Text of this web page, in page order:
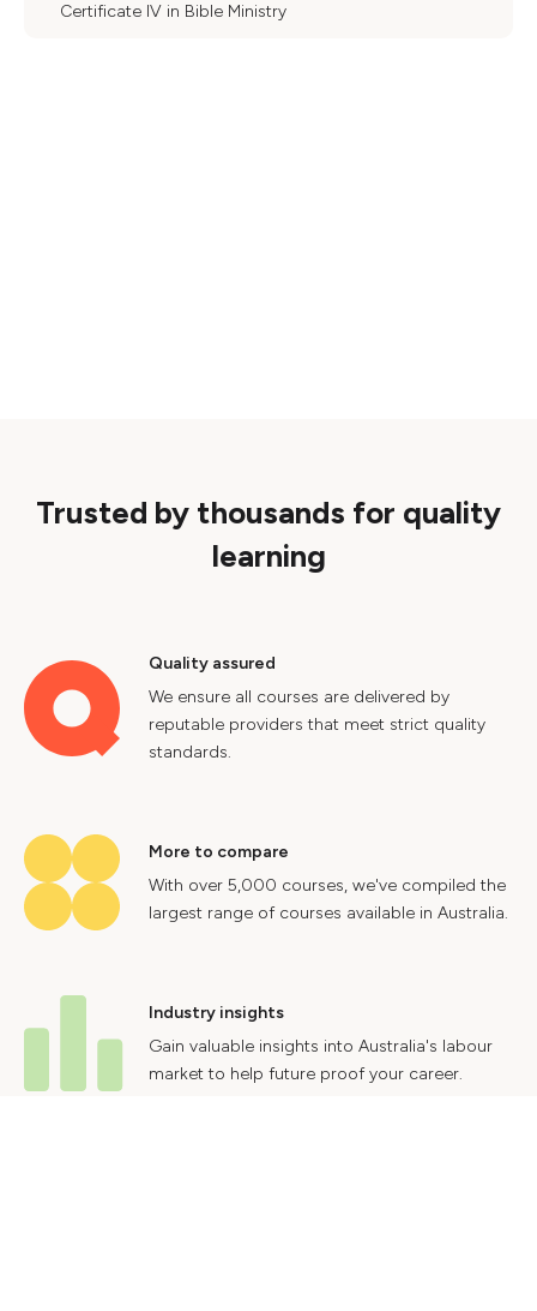
Certificate IV in Bible Ministry
Trusted by thousands for quality
learning
Quality assured
We ensure all courses are delivered by
reputable providers that meet strict quality
standards.
More to compare
With over 5,000 courses, we've compiled the
largest range of courses available in Australia.
Industry insights
Gain valuable insights into Australia's labour
market to help future proof your career.